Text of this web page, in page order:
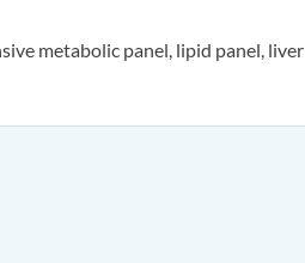
metabolic panel, lipid panel, liver